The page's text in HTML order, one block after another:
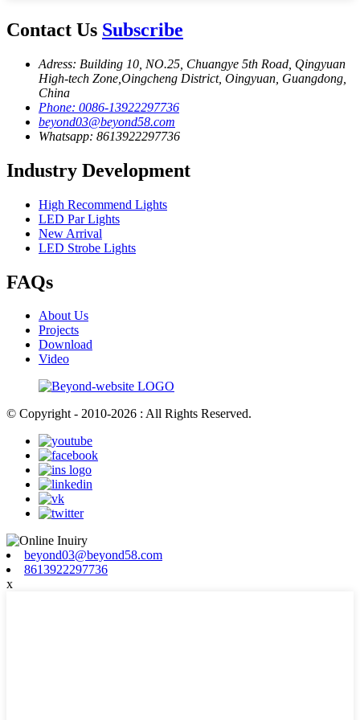
Contact Us Subscribe
Adress: Building 10, NO.25, Chuangye 5th Road, Qingyuan
High-tech Zone,Oingcheng District, Oingyuan, Guangdong,
China
Phone: 0086-13922297736
beyond03@beyond58.com
Whatsapp: 8613922297736
Industry Development
High Recommend Lights
LED Par Lights
New Arrival
LED Strobe Lights
FAQs
About Us
Projects
Download
Video
© Copyright - 2010-2026 : All Rights Reserved.
beyond03@beyond58.com
8613922297736
x